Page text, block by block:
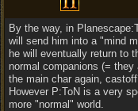
By the way, in
will send him into a "mind
he will eventually return to
normal companions (=
the main char again,
However P:ToN is a very
more "normal" world.